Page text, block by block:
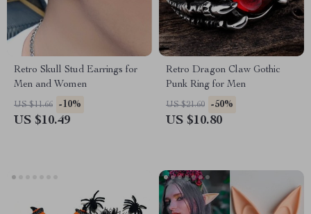
Retro Skull Stud Earrings for
Men and Women
US $11.66 -10%
US $10.49
Retro Dragon Claw Gothic
Punk Ring for Men
US $21.60 -50%
US $10.80